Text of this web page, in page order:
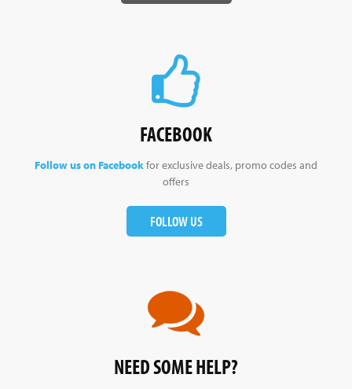
FACEBOOK
Follow us on Facebookfor exclusive deals, promo codes and
offers
FOLLOW US
NEED SOME HELP?